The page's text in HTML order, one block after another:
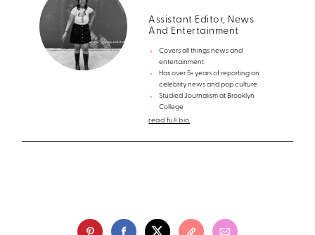
Assistant Editor, News
And Entertainment
Covers all things news and
entertainment
Has over 5+ years of reporting on
celebrity news and pop culture
Studied Journalism at Brooklyn
College
read full bio